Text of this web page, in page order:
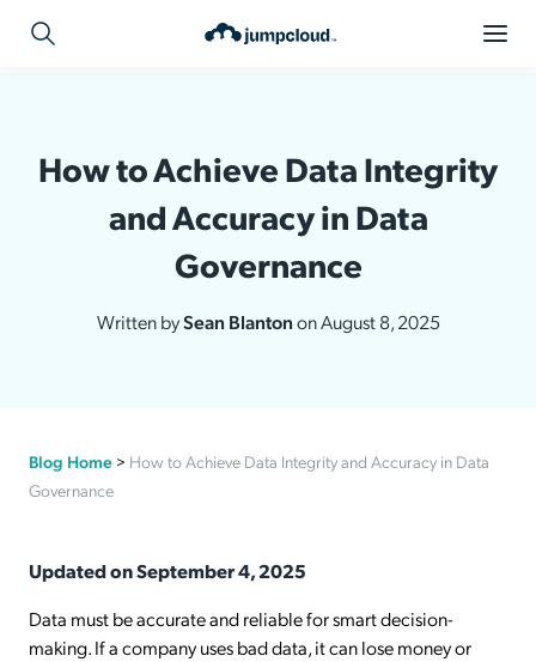
How to Achieve Data Integrity
and Accuracy in Data
Governance
Written bySean Blantonon August 8, 2025
Blog Home > How to Achieve Data Integrity and Accuracy in Data
Governance
Updated on September 4, 2025
Data must be accurate and reliable for smart decision-
making. If a company uses bad data, it can lose money or